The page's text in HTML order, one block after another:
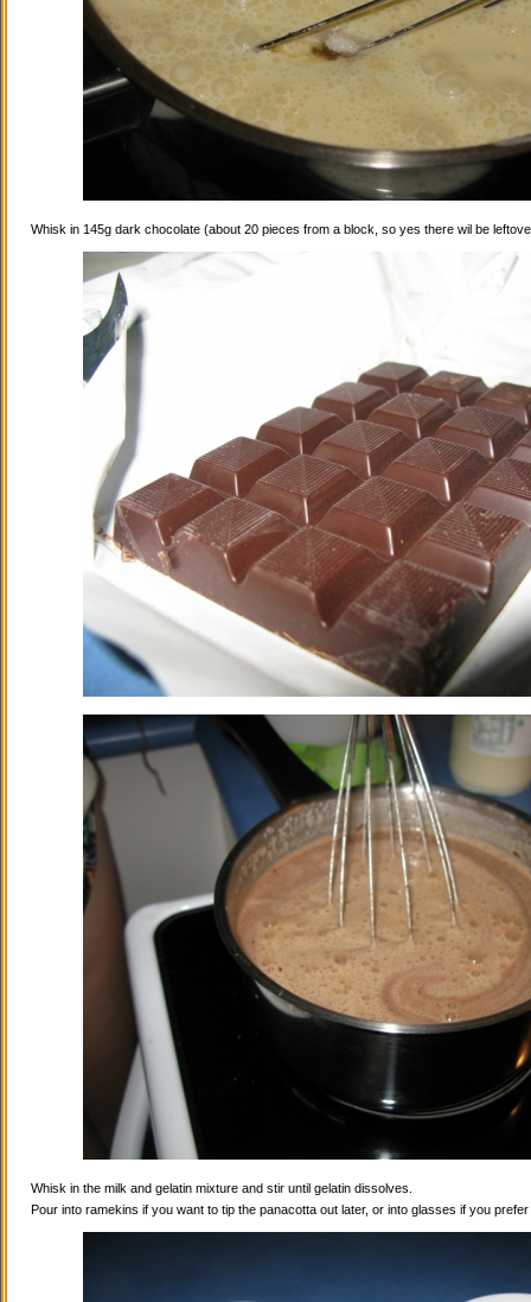
Whisk in 145g dark chocolate (about 20 pieces from a block, so yes there wil be
Whisk in the milk and gelatin mixture and stir until gelatin dissolves.
Pour into ramekins if you want to tip the panacotta out later, or into glasses if you